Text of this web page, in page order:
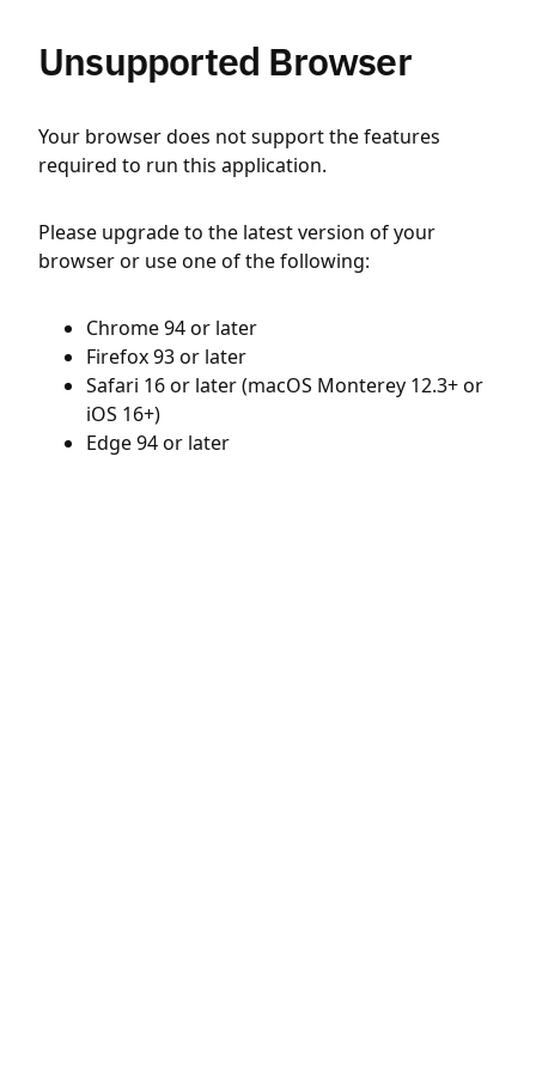
Unsupported Browser
Your browser does not support the features
required to run this application.
Please upgrade to the latest version of your
browser or use one of the following:
Chrome 94 or later
Firefox 93 or later
Safari 16 or later (macOS Monterey 12.3+ or
iOS 16+)
Edge 94 or later